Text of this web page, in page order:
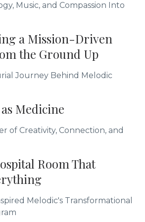
Music, and Compassion Into
a Mission-Driven
the Ground Up
Journey Behind Melodic
Medicine
of Creativity, Connection, and
Room That
Melodic's Transformational